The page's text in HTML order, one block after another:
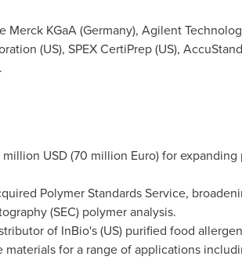
Merck KGaA (Germany), Agilent
(US), SPEX CertiPrep (US),
million USD(70 million Euro) for
Polymer Standards Service,
(SEC) polymer analysis.
of InBio's (US) purified food
for a range of applications